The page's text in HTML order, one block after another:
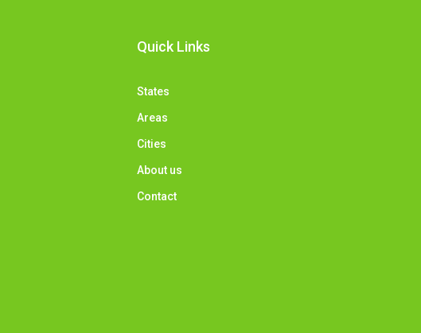
Quick Links
States
Areas
Cities
About us
Contact